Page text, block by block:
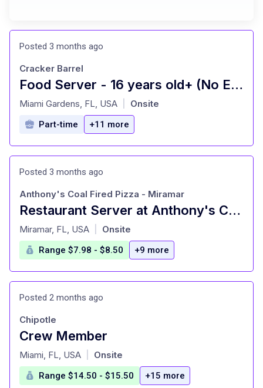
Posted 3 months ago
Food Server - 16 years old+ (No Experience Needed)
at
Cracker Barrel
Miami Gardens, FL, USA Onsite
Part-time +11 more
Posted 3 months ago
Restaurant Server at Anthony's Coal Fired Pizza - Miramar Miramar, FL
at
Anthony's Coal Fired Pizza - Miramar
Miramar, FL, USA Onsite
Range $7.98 - $8.50 +9 more
Posted 2 months ago
Crew Member
at
Chipotle
Miami, FL, USA Onsite
Range $14.50 - $15.50 +15 more